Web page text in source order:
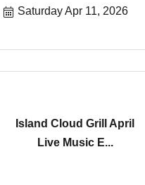
Saturday Apr 11, 2026
Island Cloud Grill April
Live Music E...